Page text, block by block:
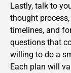
Lastly, talk to
thought
timelines, and
questions that
willing to do a
Each plan will